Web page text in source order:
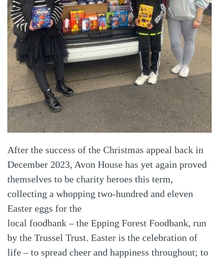
After the success of the Christmas appeal back in
December 2023, Avon House has yet again proved
themselves to be charity heroes this term,
collecting a whopping two-hundred and eleven
Easter eggs for the
local foodbank – the Epping Forest Foodbank, run
by the Trussel Trust. Easter is the celebration of
life – to spread cheer and happiness throughout; to